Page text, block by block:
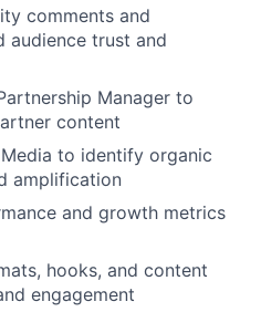
comments and
audience trust and
Manager to
content
to identify organic
amplification
and growth metrics
hooks, and content
engagement